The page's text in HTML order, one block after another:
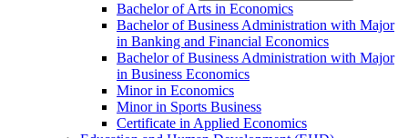
Bachelor of Arts in Economics
Bachelor of Business Administration with Major
in Banking and Financial Economics
Bachelor of Business Administration with Major
in Business Economics
Minor in Economics
Minor in Sports Business
Certificate in Applied Economics